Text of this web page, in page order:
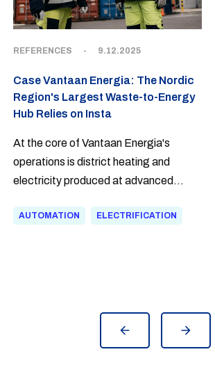
REFERENCES - 9.12.2025
Case Vantaan Energia: The Nordic
Region's Largest Waste-to-Energy
Hub Relies on Insta
At the core of Vantaan Energia's
operations is district heating and
electricity produced at advanced
involved in the delivery of the waste-to-
AUTOMATION ELECTRIFICATION